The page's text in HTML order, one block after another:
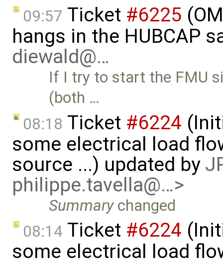
09:57 Ticket #6225
hangs in the HUBCAP
diewald@…
If I try to start the FMU
(both …
08:18 Ticket #6224
some electrical load
source ...) updated by
philippe.tavella@…>
Summarychanged
08:14 Ticket #6224
some electrical load